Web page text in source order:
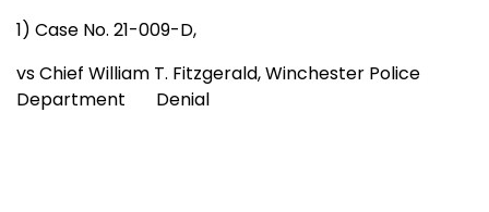
1) Case No. 21-009-D,
vs Chief William T. Fitzgerald, Winchester Police
Department Denial